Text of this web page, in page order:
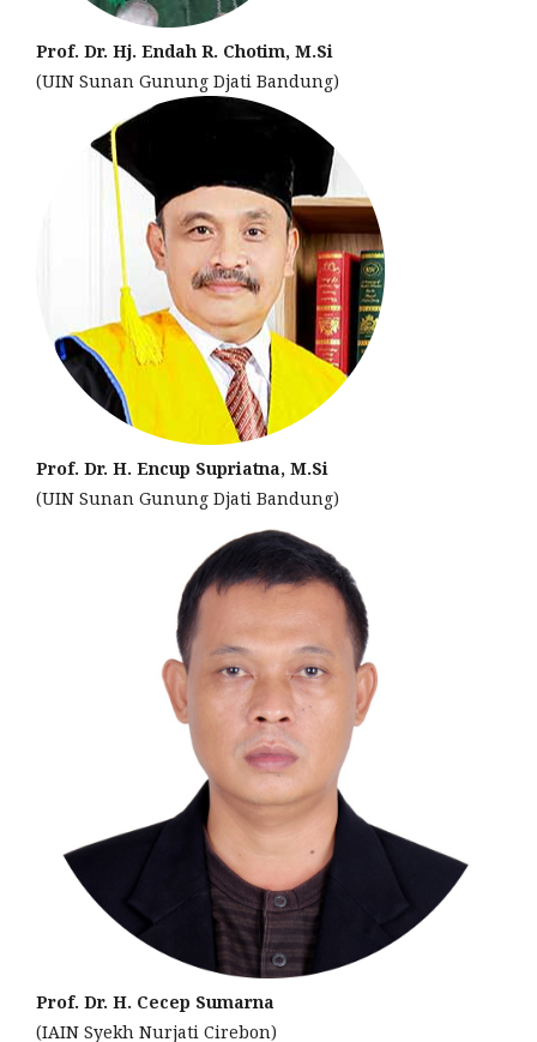
Prof. Dr. Hj. Endah R. Chotim, M.Si
(UIN Sunan Gunung Djati Bandung)
Prof. Dr. H. Encup Supriatna, M.Si
(UIN Sunan Gunung Djati Bandung)
Prof. Dr. H. Cecep Sumarna
(IAIN Syekh Nurjati Cirebon)